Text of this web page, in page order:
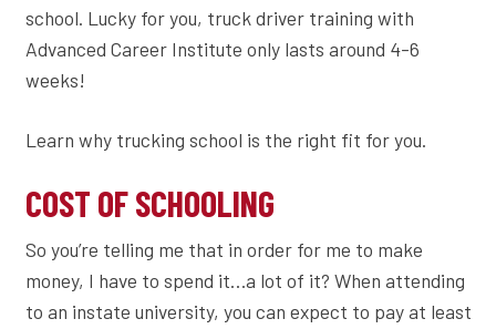
school. Lucky for you, truck driver training with
Advanced Career Institute only lasts around 4-6
weeks!
Learn why trucking school is the right fit for you.
COST OF SCHOOLING
So you’re telling me that in order for me to make
money, I have to spend it…a lot of it? When attending
to an instate university, you can expect to pay at least